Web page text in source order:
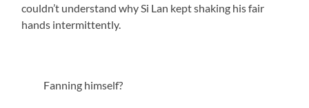
couldn’t understand why Si Lan kept shaking his fair
hands intermittently.
Fanning himself?